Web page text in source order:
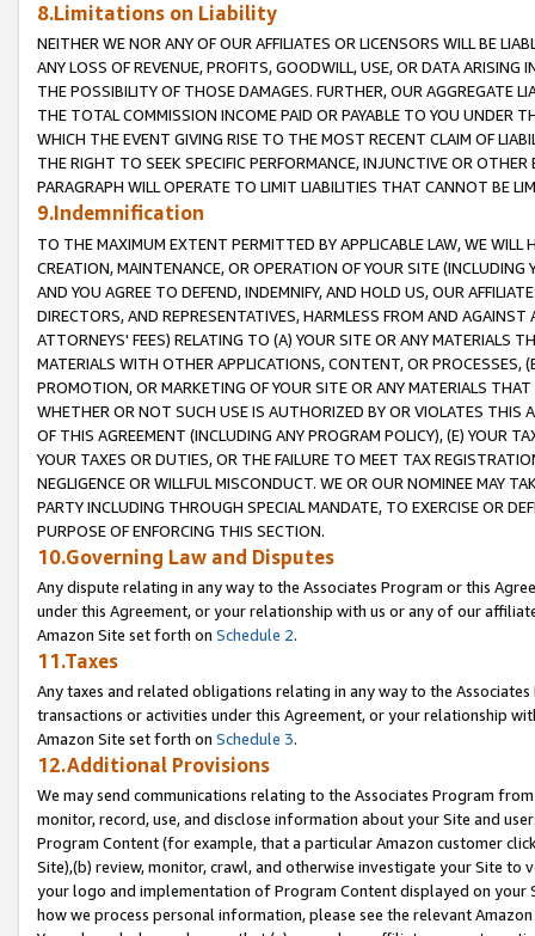
8.Limitations on Liability
NEITHER WE NOR ANY OF OUR AFFILIATES OR LICENSORS WILL BE
ANY LOSS OF REVENUE, PROFITS, GOODWILL, USE, OR DATA ARISING
THE POSSIBILITY OF THOSE DAMAGES. FURTHER, OUR AGGREGATE
THE TOTAL COMMISSION INCOME PAID OR PAYABLE TO YOU UNDER
WHICH THE EVENT GIVING RISE TO THE MOST RECENT CLAIM OF
THE RIGHT TO SEEK SPECIFIC PERFORMANCE, INJUNCTIVE OR
PARAGRAPH WILL OPERATE TO LIMIT LIABILITIES THAT CANNOT BE
9.Indemnification
TO THE MAXIMUM EXTENT PERMITTED BY APPLICABLE LAW, WE WILL
CREATION, MAINTENANCE, OR OPERATION OF YOUR SITE (INCLUDING
AND YOU AGREE TO DEFEND, INDEMNIFY, AND HOLD US, OUR
DIRECTORS, AND REPRESENTATIVES, HARMLESS FROM AND
ATTORNEYS' FEES) RELATING TO (A) YOUR SITE OR ANY MATERIALS
MATERIALS WITH OTHER APPLICATIONS, CONTENT, OR PROCESSES,
PROMOTION, OR MARKETING OF YOUR SITE OR ANY MATERIALS
WHETHER OR NOT SUCH USE IS AUTHORIZED BY OR VIOLATES THIS
OF THIS AGREEMENT (INCLUDING ANY PROGRAM POLICY), (E) YOUR
YOUR TAXES OR DUTIES, OR THE FAILURE TO MEET TAX
NEGLIGENCE OR WILLFUL MISCONDUCT. WE OR OUR NOMINEE MAY
PARTY INCLUDING THROUGH SPECIAL MANDATE, TO EXERCISE OR
PURPOSE OF ENFORCING THIS SECTION.
10.Governing Law and Disputes
Any dispute relating in any way to the Associates Program or this
under this Agreement, or your relationship with us or any of our
Amazon Site set forth on Schedule 2.
11.Taxes
Any taxes and related obligations relating in any way to the
transactions or activities under this Agreement, or your relationship
Amazon Site set forth on Schedule 3.
12.Additional Provisions
We may send communications relating to the Associates Program
monitor, record, use, and disclose information about your Site and
Program Content (for example, that a particular Amazon customer
Site),(b) review, monitor, crawl, and otherwise investigate your Site
your logo and implementation of Program Content displayed on
how we process personal information, please see the relevant